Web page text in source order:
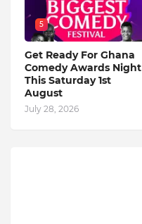
5
Get Ready For Ghana
Comedy Awards Night
This Saturday 1st
August
July 28, 2026